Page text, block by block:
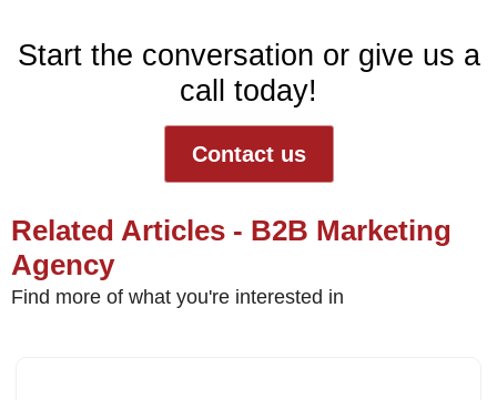
Start the conversation or give us a
call today!
Contact us
Related Articles - B2B Marketing
Agency
Find more of what you're interested in